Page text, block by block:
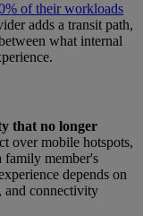
of their workloads
adds a transit path,
what internal
that no longer
over mobile hotspots,
family member's
depends on
and connectivity